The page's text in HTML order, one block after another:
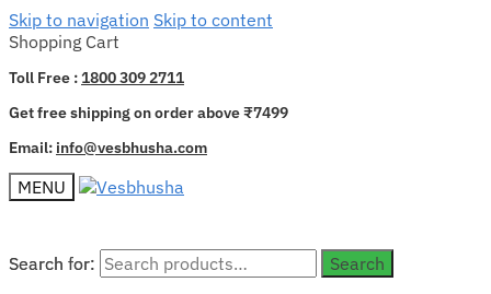
Skip to navigation Skip to content
Shopping Cart
Toll Free :1800 309 2711
Get free shipping on order above ₹7499
Email: info@vesbhusha.com
MENU
Search for:
Search
Search for:
Search